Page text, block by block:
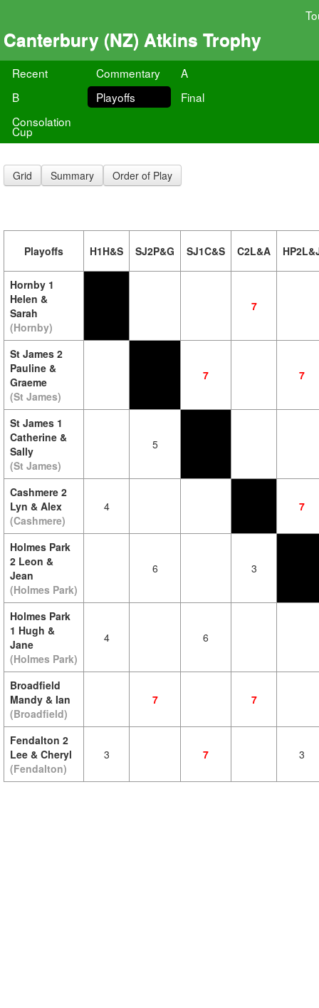
Canterbury (NZ) Atkins Trophy
Recent Commentary
A
B
Playoffs
Final
Consolation
Cup
Grid Summary Order of Play
Playoffs H1H&S SJ2P&G SJ1C&S C2L&A
Hornby 1
Helen &
Sarah
(Hornby)
7
St James 2
Pauline &
Graeme
(St James)
7 7
St James 1
Catherine &
Sally
(St James)
5
Cashmere 2
Lyn & Alex
(Cashmere)
4 7
Holmes Park
2 Leon &
Jean
(Holmes Park)
6 3
Holmes Park
1 Hugh &
Jane
(Holmes Park)
4 6
Broadfield
Mandy & Ian
(Broadfield)
7 7
Fendalton 2
Lee & Cheryl
(Fendalton)
3 7 3